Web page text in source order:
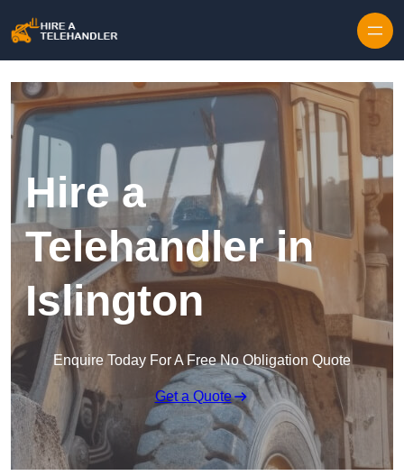
Hire a
Telehandler in
Islington
Enquire Today For A Free No Obligation Quote
Get a Quote